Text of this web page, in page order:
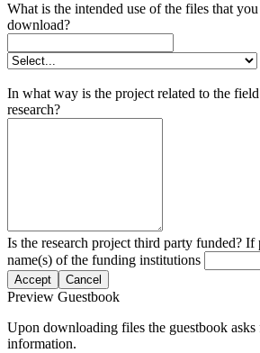
What is the intended use of the files that
download?
In what way is the project related to the
research?
Is the research project third party funded? If
name(s) of the funding institutions
Accept Cancel
Preview Guestbook
Upon downloading files the guestbook
information.